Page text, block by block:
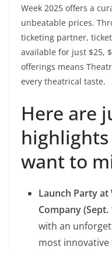
Week 2025 offers a
unbeatable prices.
ticketing partner,
available for just $25,
offerings means
every theatrical taste.
Here are
highlights
want to
Launch Party
Company (Sept.
with an
most innovative